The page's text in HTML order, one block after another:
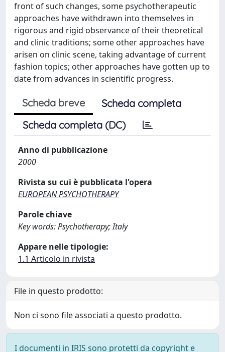
front of such changes, some psychotherapeutic
approaches have withdrawn into themselves in
rigorous and rigid observance of their theoretical
and clinic traditions; some other approaches have
arisen on clinic scene, taking advantage of current
fashion topics; other approaches have gotten up to
date from advances in scientific progress.
Scheda breve
Scheda completa
Scheda completa (DC)
Anno di pubblicazione
2000
Rivista su cui è pubblicata l'opera
EUROPEAN PSYCHOTHERAPY
Parole chiave
Key words: Psychotherapy; Italy
Appare nelle tipologie:
1.1 Articolo in rivista
File in questo prodotto:
Non ci sono file associati a questo prodotto.
I documenti in IRIS sono protetti da copyright e